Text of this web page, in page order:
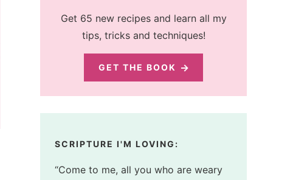
Get 65 new recipes and learn all my
tips, tricks and techniques!
GET THE BOOK
SCRIPTURE I'M LOVING:
“Come to me, all you who are weary